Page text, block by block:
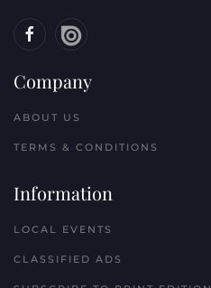
Company
ABOUT US
TERMS & CONDITIONS
Information
LOCAL EVENTS
CLASSIFIED ADS